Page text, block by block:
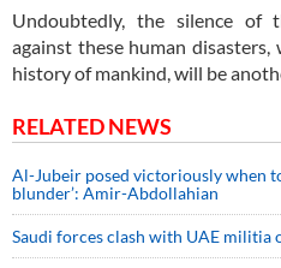
Undoubtedly, the silence of
against these human
history of mankind, will be
RELATED NEWS
Al-Jubeir posed victoriously when
blunder’: Amir-Abdollahian
Saudi forces clash with UAE militia